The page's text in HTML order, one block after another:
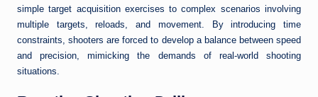
simple target acquisition exercises to complex scenarios involving
multiple targets, reloads, and movement. By introducing time
constraints, shooters are forced to develop a balance between speed
and precision, mimicking the demands of real-world shooting
situations.